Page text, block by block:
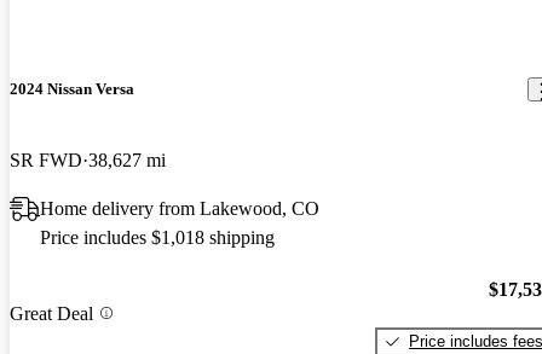
2024 Nissan Versa
SR FWD 38,627 mi
Home delivery from Lakewood, CO
Price includes $1,018 shipping
Great Deal
Price includes fees